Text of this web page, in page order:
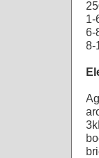
1-
6-
8-